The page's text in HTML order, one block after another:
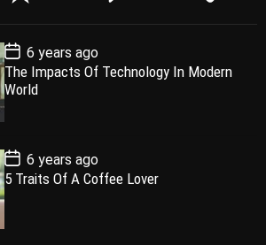
e
e
n
t
e
e
P
o
s
t
D
a
e
6 years ago
The Impacts Of Technology In Modern
World
P
o
s
t
a
6 years ago
5 Traits Of A Coffee Lover